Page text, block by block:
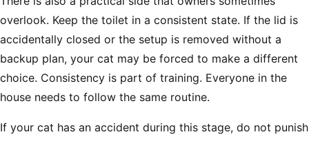
overlook. Keep the toilet in a consistent state. If the lid is
accidentally closed or the setup is removed without a
backup plan, your cat may be forced to make a different
choice. Consistency is part of training. Everyone in the
house needs to follow the same routine.
If your cat has an accident during this stage, do not punish